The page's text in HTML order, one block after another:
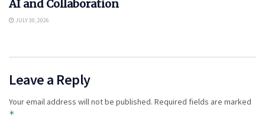
AI and Collaboration
JULY 30, 2026
Leave a Reply
Your email address will not be published. Required fields are marked
*